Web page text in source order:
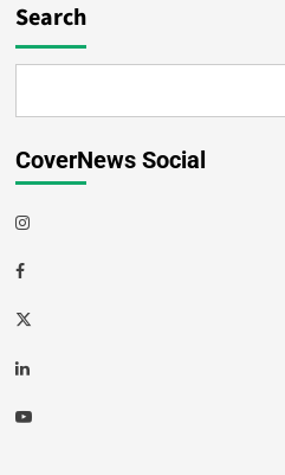
Search
CoverNews Social